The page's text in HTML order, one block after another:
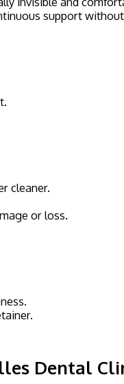
support
cleaner.
or loss.
Dental